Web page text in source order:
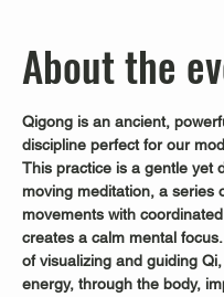
About the
Qigong is an ancient,
discipline perfect for our
This practice is a gentle yet
moving meditation, a series
movements with
creates a calm mental
of visualizing and guiding
energy, through the body,